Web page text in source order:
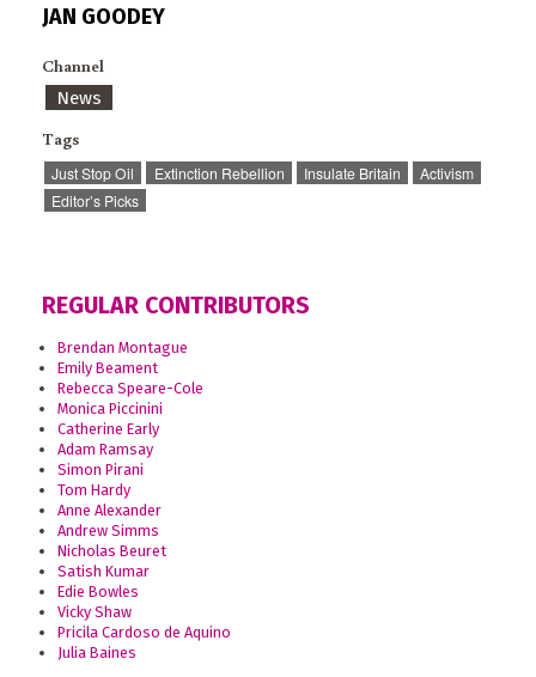
JAN GOODEY
Channel
News
Tags
Just Stop Oil Extinction Rebellion Insulate Britain
Activism
Editor’s Picks
REGULAR CONTRIBUTORS
Brendan Montague
Emily Beament
Rebecca Speare-Cole
Monica Piccinini
Catherine Early
Adam Ramsay
Simon Pirani
Tom Hardy
Anne Alexander
Andrew Simms
Nicholas Beuret
Satish Kumar
Edie Bowles
Vicky Shaw
Pricila Cardoso de Aquino
Julia Baines